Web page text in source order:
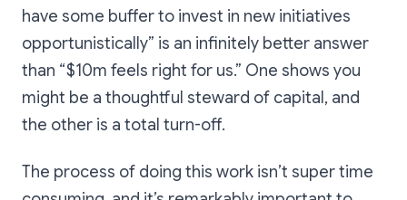
have some buffer to invest in new initiatives
opportunistically” is an infinitely better answer
than “$10m feels right for us.” One shows you
might be a thoughtful steward of capital, and
the other is a total turn-off.
The process of doing this work isn’t super time